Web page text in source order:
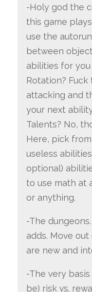
-Holy god the
this game
use the
between
abilities for
Rotation?
attacking and
your next
Talents? No,
Here, pick
useless
optional)
to use math at
or anything.
-The
adds. Move
are new and
-The very
be) risk vs.